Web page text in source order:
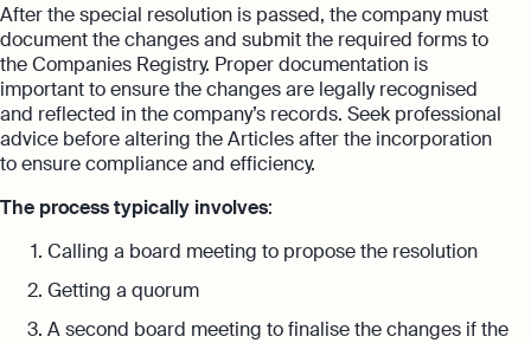
After the special resolution is passed, the company must
document the changes and submit the required forms to
the Companies Registry. Proper documentation is
important to ensure the changes are legally recognised
and reflected in the company’s records. Seek professional
advice before altering the Articles after the incorporation
to ensure compliance and efficiency.
The process typically involves:
Calling a board meeting to propose the resolution
Getting a quorum
A second board meeting to finalise the changes if the